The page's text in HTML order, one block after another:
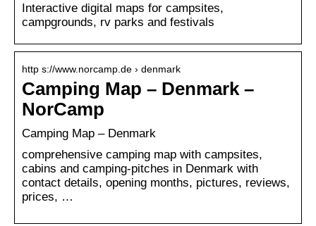
Interactive digital maps for campsites,
campgrounds, rv parks and festivals
http s://www.norcamp.de › denmark
Camping Map – Denmark –
NorCamp
Camping Map – Denmark
comprehensive camping map with campsites,
cabins and camping-pitches in Denmark with
contact details, opening months, pictures, reviews,
prices, …